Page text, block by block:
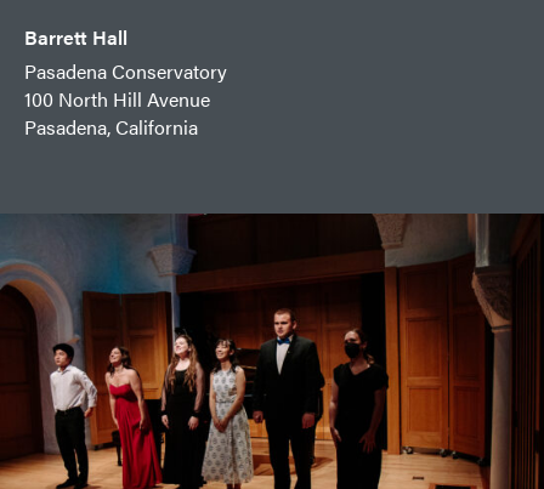
Barrett Hall
Pasadena Conservatory
100 North Hill Avenue
Pasadena, California